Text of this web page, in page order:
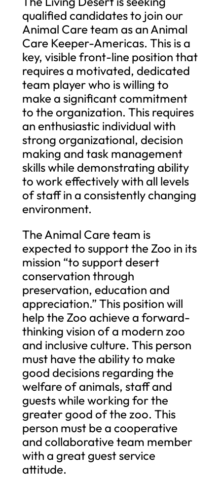
qualified candidates to join our
Animal Care team as an Animal
Care Keeper-Americas. This is a
key, visible front-line position that
requires a motivated, dedicated
team player who is willing to
make a significant commitment
to the organization. This requires
an enthusiastic individual with
strong organizational, decision
making and task management
skills while demonstrating ability
to work effectively with all levels
of staff in a consistently changing
environment.
The Animal Care team is
expected to support the Zoo in its
mission “to support desert
conservation through
preservation, education and
appreciation.” This position will
help the Zoo achieve a forward-
thinking vision of a modern zoo
and inclusive culture. This person
must have the ability to make
good decisions regarding the
welfare of animals, staff and
guests while working for the
greater good of the zoo. This
person must be a cooperative
and collaborative team member
with a great guest service
attitude.